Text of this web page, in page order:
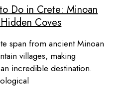
Do in Crete: Minoan
Coves
span from ancient Minoan
villages, making
incredible destination.